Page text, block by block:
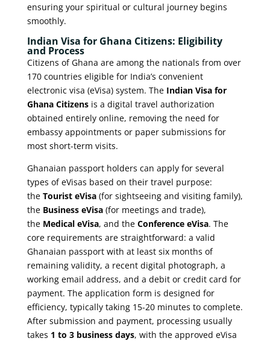
ensuring your spiritual or cultural journey begins
smoothly.
Indian Visa for Ghana Citizens: Eligibility
and Process
Citizens of Ghana are among the nationals from over
170 countries eligible for India’s convenient
electronic visa (eVisa) system. The Indian Visa for
Ghana Citizensis a digital travel authorization
obtained entirely online, removing the need for
embassy appointments or paper submissions for
most short-term visits.
Ghanaian passport holders can apply for several
types of eVisas based on their travel purpose:
the Tourist eVisa(for sightseeing and visiting family),
the Business eVisa(for meetings and trade),
the Medical eVisa, and the Conference eVisa. The
core requirements are straightforward: a valid
Ghanaian passport with at least six months of
remaining validity, a recent digital photograph, a
working email address, and a debit or credit card for
payment. The application form is designed for
efficiency, typically taking 15-20 minutes to complete.
After submission and payment, processing usually
takes 1 to 3 business days, with the approved eVisa